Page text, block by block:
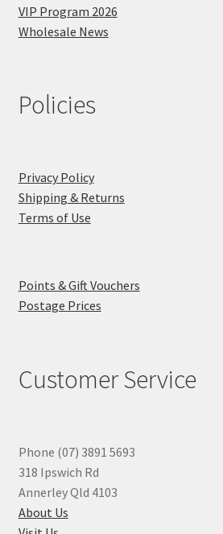
VIP Program 2026
Wholesale News
Policies
Privacy Policy
Shipping & Returns
Terms of Use
Points & Gift Vouchers
Postage Prices
Customer Service
Phone (07) 3891 5693
318 Ipswich Rd
Annerley Qld 4103
About Us